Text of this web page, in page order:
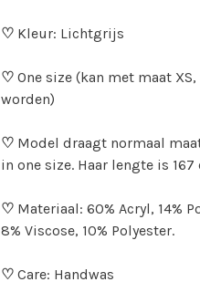
♡ Kleur: Lichtgrijs
♡One size (kan met maat
worden)
♡ Model draagt normaal
in one size. Haar lengte is 167
♡ Materiaal: 60% Acryl, 14%
8% Viscose, 10% Polyester.
♡ Care: Handwas